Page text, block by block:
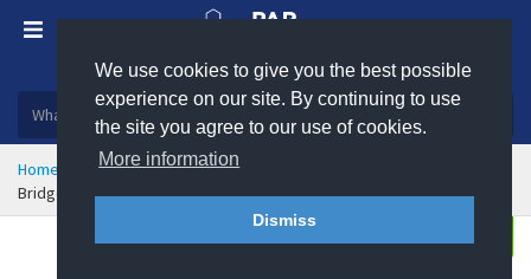
We use cookies to give you the best possible
experience on our site. By continuing to use
the site you agree to our use of cookies.
More information
Dismiss
Plastic, insulation and rubber products
Home Sealing & Jointing
Rubber Sheeting
Bridge Bearing Rubber Sheeting - BS EN 1337-3
Enquire